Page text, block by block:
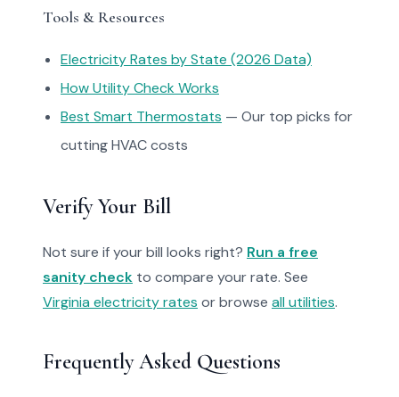
Tools & Resources
Electricity Rates by State (2026 Data)
How Utility Check Works
Best Smart Thermostats — Our top picks for
cutting HVAC costs
Verify Your Bill
Not sure if your bill looks right? Run a free
sanity check to compare your rate. See
Virginia electricity rates or browse all utilities.
Frequently Asked Questions